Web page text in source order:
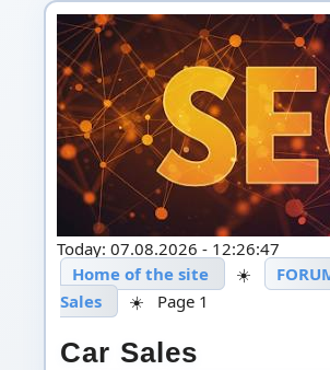
Today: 07.08.2026 - 12:26:47
Home of the site
☀️
Sales
☀️ Page 1
Car Sales